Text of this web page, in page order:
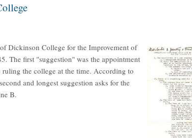
Dickinson College for the Improvement of
The first "suggestion" was the appointment
the college at the time. According to
and longest suggestion asks for the
B.